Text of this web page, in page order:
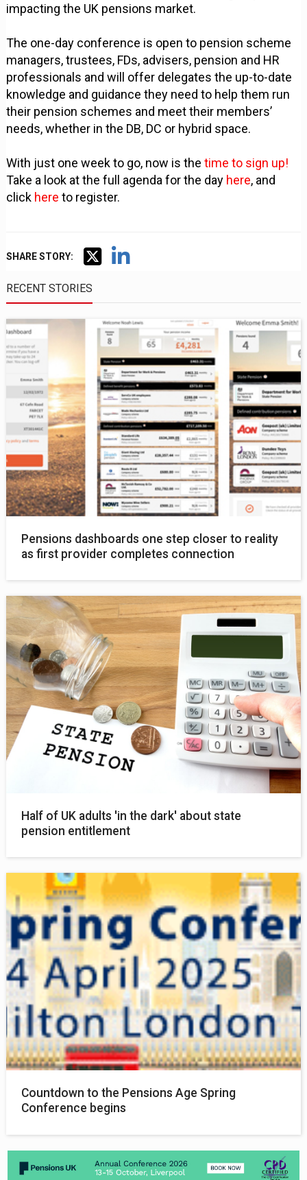
impacting the UK pensions market.
The one-day conference is open to pension scheme
managers, trustees, FDs, advisers, pension and HR
professionals and will offer delegates the up-to-date
knowledge and guidance they need to help them run
their pension schemes and meet their members’
needs, whether in the DB, DC or hybrid space.
With just one week to go, now is the time to sign up!
Take a look at the full agenda for the day here, and
click hereto register.
SHARE STORY:
RECENT STORIES
Pensions dashboards one step closer to reality
as first provider completes connection
Half of UK adults 'in the dark' about state
pension entitlement
Countdown to the Pensions Age Spring
Conference begins